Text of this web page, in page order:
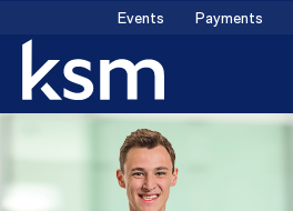
content
Events Payments